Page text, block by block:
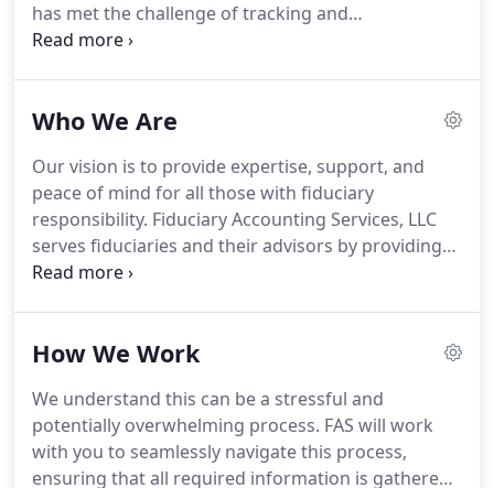
has met the challenge of tracking and
documenting complicated financial transactions
your situation, our final reporting will fulfill all legal
clients, including attorneys, bank trust
departments, individual trustees, and court-
appointed administrators, look to FAS to outline
and manage the process of preparing a complete
fiduciary accounting.
Who We Are
Our vision is to provide expertise, support, and
peace of mind for all those with fiduciary
responsibility. Fiduciary Accounting Services, LLC
serves fiduciaries and their advisors by providing
an accounting narrative that is understood by all,
accounting. We are the premier provider of
transforming transactions into actionable
information.We uphold a commitment to
excellence, reflected in the quality of our work,
How We Work
We understand this can be a stressful and
potentially overwhelming process. FAS will work
with you to seamlessly navigate this process,
ensuring that all required information is gathered